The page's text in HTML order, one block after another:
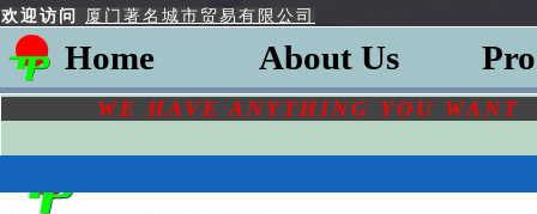
欢迎访问 厦门著名城市贸易有限公司
Home About Us
WE HAVE ANYTHING YOU